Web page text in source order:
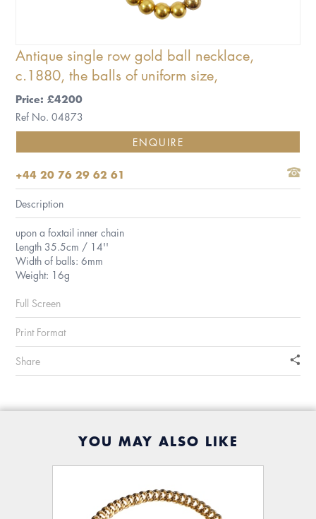
Antique single row gold ball necklace,
c.1880, the balls of uniform size,
Price: £4200
Ref No. 04873
ENQUIRE
+44 20 76 29 62 61
Description
upon a foxtail inner chain
Length 35.5cm / 14''
Width of balls: 6mm
Weight: 16g
Full Screen
Print Format
Share
YOU MAY ALSO LIKE